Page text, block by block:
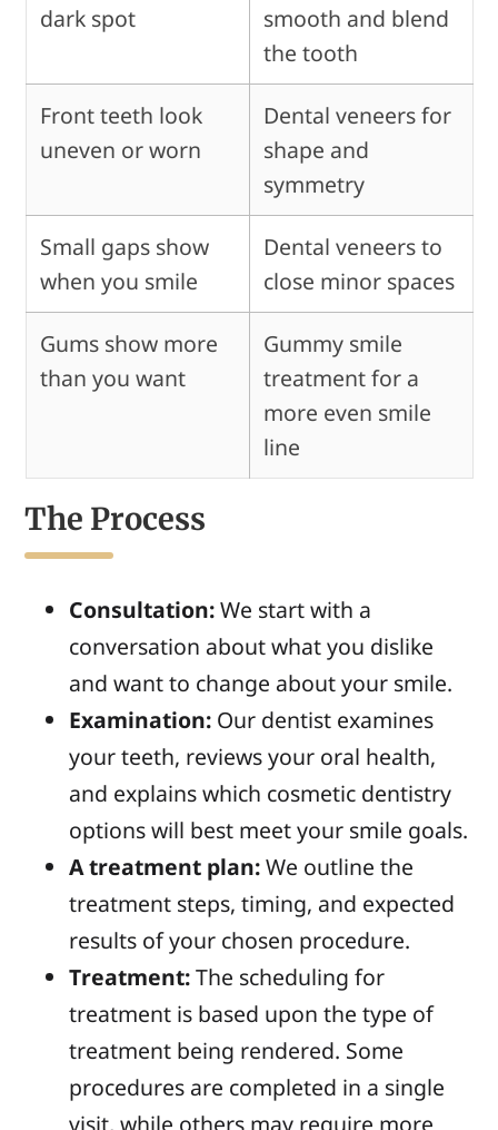
dark spot
smooth and blend
the tooth
Front teeth look
uneven or worn
Dental veneers for
shape and
symmetry
Small gaps show
when you smile
Dental veneers to
close minor spaces
Gums show more
than you want
Gummy smile
treatment for a
more even smile
line
The Process
Consultation:We start with a
conversation aboutwhat you dislike
and want to change aboutyour smile.
Examination: Our dentist examines
your teeth, reviews your oral health,
and explains which cosmetic dentistry
optionswill best meetyour smile goals.
A treatment plan:We outlinethe
treatment steps, timing, and expected
results of your chosen procedure.
Treatment:The schedulingfor
treatment is based uponthetype of
treatment being rendered. Some
procedures are completed in a single
visit, while others may require more